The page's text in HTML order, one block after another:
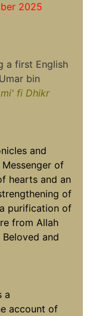
2025
a first English
bin
fi Dhikr
and
of
hearts and an
of
purification of
from Allah
and
a
account of